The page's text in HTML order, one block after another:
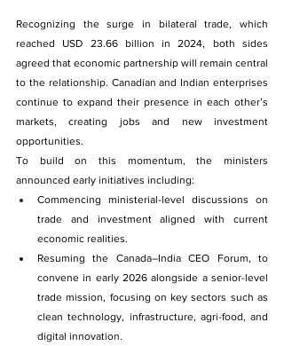
Recognizing the surge in bilateral trade, which
reached USD 23.66 billion in 2024, both sides
agreed that economic partnership will remain central
to the relationship. Canadian and Indian enterprises
continue to expand their presence in each other’s
markets, creating jobs and new investment
opportunities.
To build on this momentum, the ministers
announced early initiatives including:
Commencing ministerial-level discussions on
trade and investment aligned with current
economic realities.
Resuming the Canada–India CEO Forum, to
convene in early 2026 alongside a senior-level
trade mission, focusing on key sectors such as
clean technology, infrastructure, agri-food, and
digital innovation.